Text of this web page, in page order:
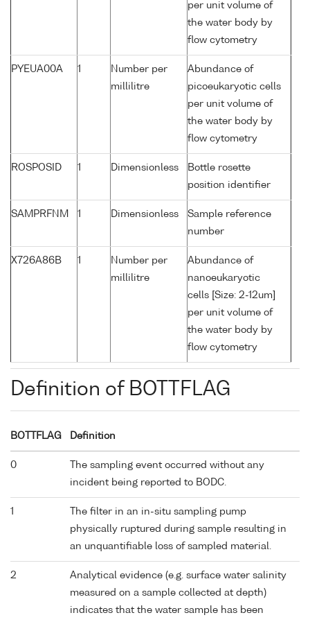
per unit volume of
the water body by
flow cytometry
PYEUA00A 1
Number per
millilitre
Abundance of
picoeukaryotic cells
per unit volume of
the water body by
flow cytometry
ROSPOSID 1 Dimensionless
Bottle rosette
position identifier
SAMPRFNM 1 Dimensionless
Sample reference
number
X726A86B 1
Number per
millilitre
Abundance of
nanoeukaryotic
cells [Size: 2-12um]
per unit volume of
the water body by
flow cytometry
Definition of BOTTFLAG
BOTTFLAG Definition
0
The sampling event occurred without any
incident being reported to BODC.
1
The filter in an in-situ sampling pump
physically ruptured during sample resulting in
an unquantifiable loss of sampled material.
2
Analytical evidence (e.g. surface water salinity
measured on a sample collected at depth)
indicates that the water sample has been